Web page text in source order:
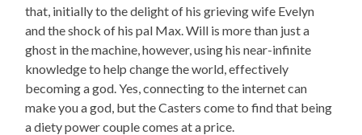
that, initially to the delight of his grieving wife Evelyn
and the shock of his pal Max. Will is more than just a
ghost in the machine, however, using his near-infinite
knowledge to help change the world, effectively
becoming a god. Yes, connecting to the internet can
make you a god, but the Casters come to find that being
a diety power couple comes at a price.